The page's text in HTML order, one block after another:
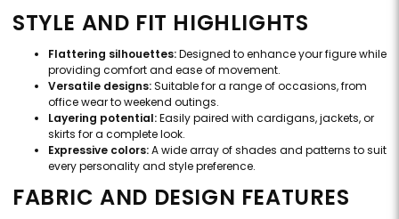
STYLE AND FIT HIGHLIGHTS
Flattering silhouettes:Designed to enhance your figure while
providing comfort and ease of movement.
Versatile designs:Suitable for a range of occasions, from
office wear to weekend outings.
Layering potential:Easily paired with cardigans, jackets, or
skirts for a complete look.
Expressive colors:A wide array of shades and patterns to suit
every personality and style preference.
FABRIC AND DESIGN FEATURES